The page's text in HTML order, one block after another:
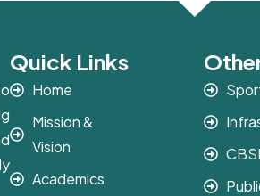
Quick Links
Home
Mission &
Vision
Academics